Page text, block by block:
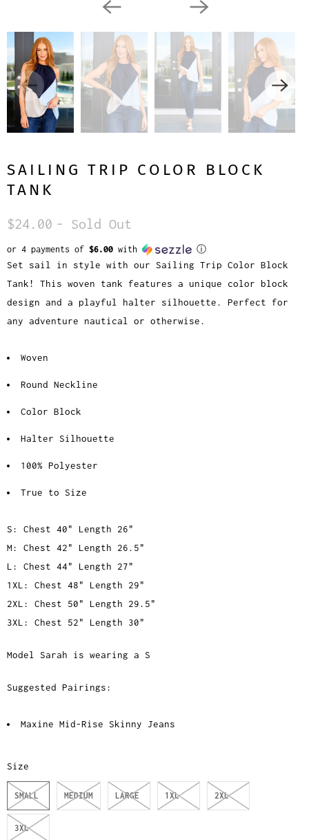
SAILING TRIP COLOR BLOCK
TANK
$24.00 - Sold Out
or 4 payments of $6.00 with ⓘ
Set sail in style with our Sailing Trip Color Block
Tank! This woven tank features a unique color block
design and a playful halter silhouette. Perfect for
any adventure nautical or otherwise.
Woven
Round Neckline
Color Block
Halter Silhouette
100% Polyester
True to Size
S: Chest 40" Length 26"
M: Chest 42" Length 26.5"
L: Chest 44" Length 27"
1XL: Chest 48" Length 29"
2XL: Chest 50" Length 29.5"
3XL: Chest 52" Length 30"
Model Sarah is wearing a S
Suggested Pairings:
Maxine Mid-Rise Skinny Jeans
Size
SMALL MEDIUM LARGE 1XL 2XL
3XL